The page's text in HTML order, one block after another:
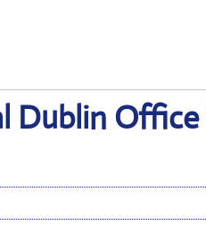
Dublin